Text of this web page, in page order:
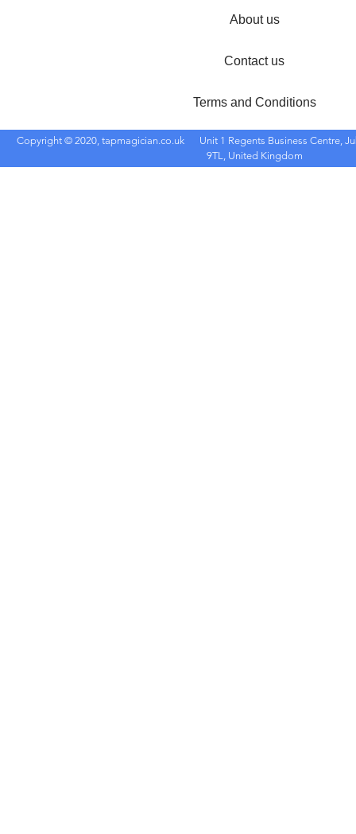
About us
Contact us
Terms and Conditions
Copyright © 2020, tapmagician.co.uk
Unit 1 Regents Business Centre,
9TL, United Kingdom